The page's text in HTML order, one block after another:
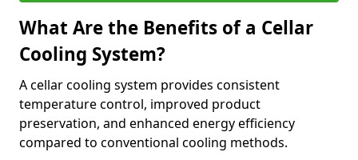
What Are the Benefits of a Cellar
Cooling System?
A cellar cooling system provides consistent
temperature control, improved product
preservation, and enhanced energy efficiency
compared to conventional cooling methods.